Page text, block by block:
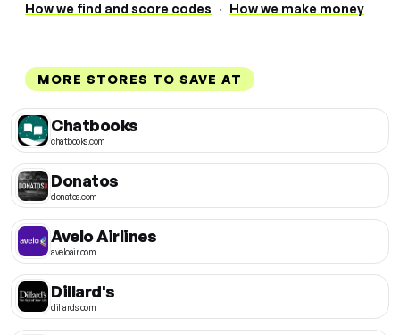
How we find and score codes · How we make money
MORE STORES TO SAVE AT
Chatbooks
chatbooks.com
Donatos
donatos.com
Avelo Airlines
aveloair.com
Dillard's
dillards.com